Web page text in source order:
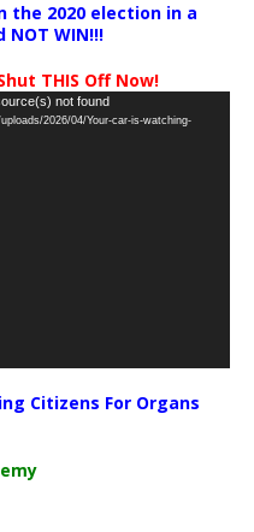
the 2020 election in a
WIN!!!
THIS Off Now!
not found
2026/04/Your-car-is-watching-
Citizens For Organs